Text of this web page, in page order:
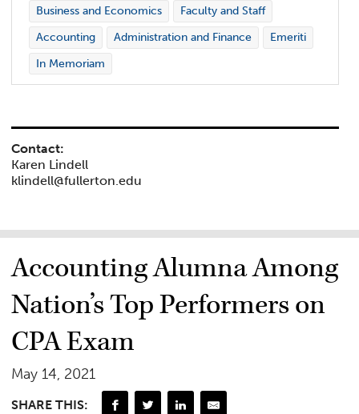
Business and Economics
Faculty and Staff
Accounting
Administration and Finance
Emeriti
In Memoriam
Contact:
Karen Lindell
klindell@fullerton.edu
Accounting Alumna Among
Nation’s Top Performers on
CPA Exam
May 14, 2021
SHARE THIS: